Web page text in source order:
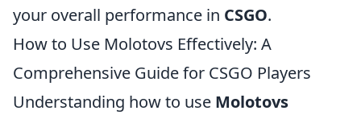
your overall performance in CSGO.
How to Use Molotovs Effectively: A
Comprehensive Guide for CSGO Players
Understanding how to use Molotovs